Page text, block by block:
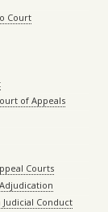
Court
of Appeals
Courts
Conduct